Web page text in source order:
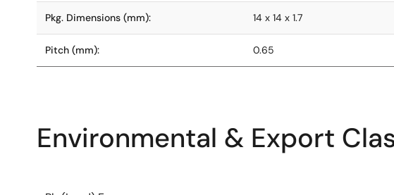
Pkg. Dimensions (mm): 14 x 14 x 1.7
Pitch (mm): 0.65
Environmental & Export